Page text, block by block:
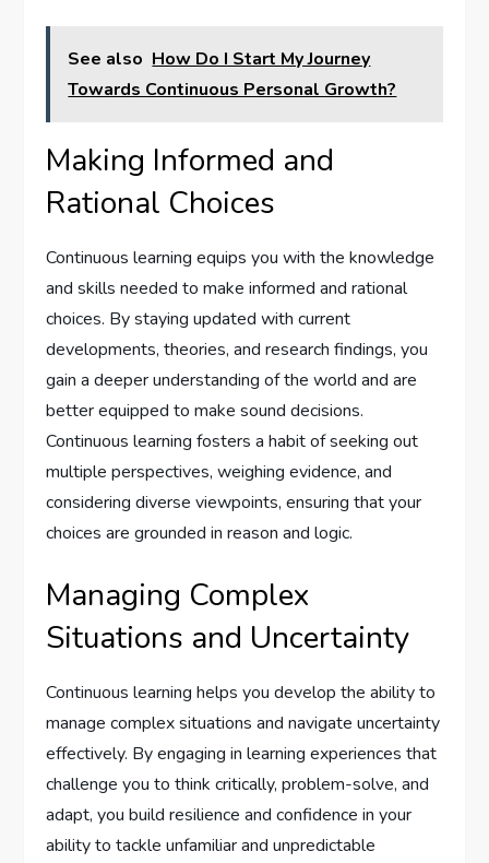
See also How Do I Start My Journey
Towards Continuous Personal Growth?
Making Informed and
Rational Choices
Continuous learning equips you with the knowledge
and skills needed to make informed and rational
choices. By staying updated with current
developments, theories, and research findings, you
gain a deeper understanding of the world and are
better equipped to make sound decisions.
Continuous learning fosters a habit of seeking out
multiple perspectives, weighing evidence, and
considering diverse viewpoints, ensuring that your
choices are grounded in reason and logic.
Managing Complex
Situations and Uncertainty
Continuous learning helps you develop the ability to
manage complex situations and navigate uncertainty
effectively. By engaging in learning experiences that
challenge you to think critically, problem-solve, and
adapt, you build resilience and confidence in your
ability to tackle unfamiliar and unpredictable